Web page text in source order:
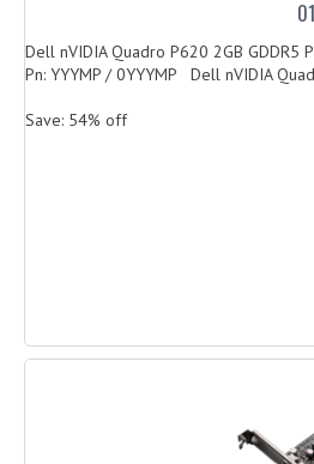
Dell nVIDIA Quadro P620 2GB
Pn: YYYMP / 0YYYMP Dell nVIDIA
Save: 54% off